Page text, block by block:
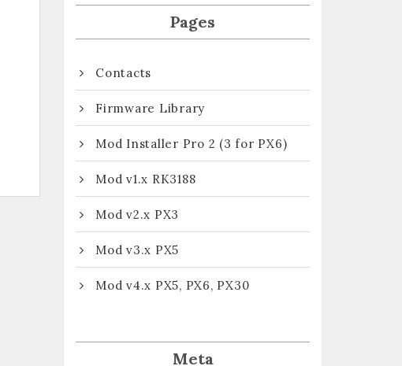
Pages
Contacts
Firmware Library
Mod Installer Pro 2 (3 for PX6)
Mod v1.x RK3188
Mod v2.x PX3
Mod v3.x PX5
Mod v4.x PX5, PX6, PX30
Meta